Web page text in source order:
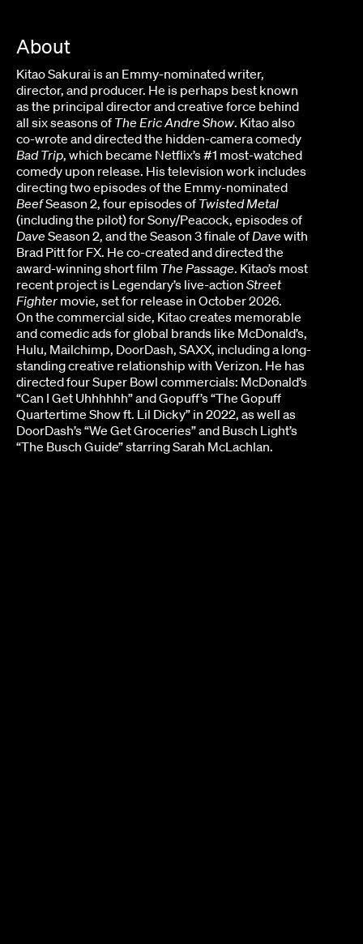
About
Kitao Sakurai is an Emmy-nominated writer,
director, and producer. He is perhaps best known
as the principal director and creative force behind
all six seasons of The Eric Andre Show. Kitao also
co-wrote and directed the hidden-camera comedy
Bad Trip, which became Netflix’s #1 most-watched
comedy upon release. His television work includes
directing two episodes of the Emmy-nominated
BeefSeason 2, four episodes of Twisted Metal
(including the pilot) for Sony/Peacock, episodes of
Dave Season 2, and the Season 3 finale ofDave with
Brad Pitt for FX. He co-created and directed the
award-winning short film The Passage. Kitao’s most
recent project is Legendary’s live-action Street
Fighter movie, set for release in October 2026.
On the commercial side, Kitao creates memorable
and comedic ads for global brands like McDonald’s,
Hulu, Mailchimp, DoorDash, SAXX, including a long-
standing creative relationship with Verizon. He has
directed four Super Bowl commercials: McDonald’s
“Can I Get Uhhhhhh” and Gopuff’s “The Gopuff
Quartertime Show ft. Lil Dicky” in 2022, as well as
DoorDash’s “We Get Groceries” and Busch Light’s
“The Busch Guide” starring Sarah McLachlan.